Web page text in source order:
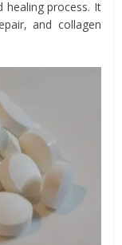
healing process. It
and collagen